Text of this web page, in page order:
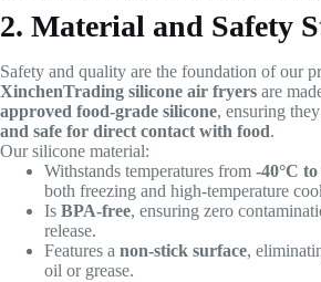
2. Material and Safety
Safety and quality are the foundation of our
XinchenTrading silicone air fryers are
approved food-grade silicone, ensuring
and safe for direct contact with food.
Our silicone material:
Withstands temperatures from -40°C to
both freezing and high-temperature
Is BPA-free, ensuring zero
release.
Features a non-stick surface,
oil or grease.